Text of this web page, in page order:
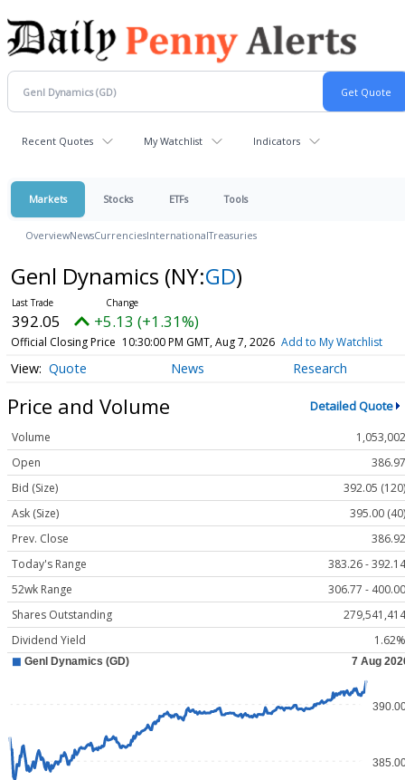
Recent Quotes My Watchlist Indicators
Markets Stocks ETFs Tools
OverviewNewsCurrenciesInternationalTreasuries
Genl Dynamics (NY:GD)
392.05 +5.13 (+1.31%)
Official Closing Price 10:30:00 PM GMT, Aug 7, 2026 Add to My Watchlist
Quote News Research
Price and Volume Detailed Quote
Volume
1,053,002
Open
386.97
Bid (Size)
392.05 (120)
Ask (Size)
395.00 (40)
Prev. Close
386.92
Today's Range
383.26 - 392.14
52wk Range
306.77 - 400.00
Shares Outstanding
279,541,414
Dividend Yield
1.62%